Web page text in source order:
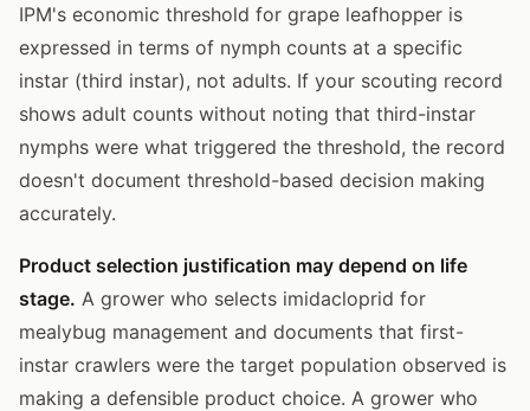
IPM's economic threshold for grape leafhopper is
expressed in terms of nymph counts at a specific
instar (third instar), not adults. If your scouting record
shows adult counts without noting that third-instar
nymphs were what triggered the threshold, the record
doesn't document threshold-based decision making
accurately.
Product selection justification may depend on life
stage. A grower who selects imidacloprid for
mealybug management and documents that first-
instar crawlers were the target population observed is
making a defensible product choice. A grower who